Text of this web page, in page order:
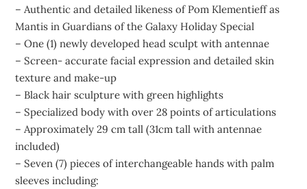
– Authentic and detailed likeness of Pom Klementieff as
Mantis in Guardians of the Galaxy Holiday Special
– One (1) newly developed head sculpt with antennae
– Screen- accurate facial expression and detailed skin
texture and make-up
– Black hair sculpture with green highlights
– Specialized body with over 28 points of articulations
– Approximately 29 cm tall (31cm tall with antennae
included)
– Seven (7) pieces of interchangeable hands with palm
sleeves including: